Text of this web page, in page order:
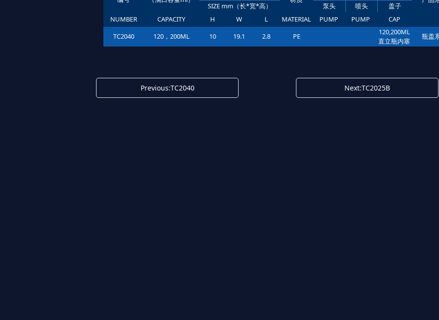
SIZE mm（长*宽*高）
泵头
喷头 盖子
NUMBER CAPACITY H W L MATERIAL PUMP PUMP
CAP
TC2040
120，200ML 10 19.1 2.8 PE
120,200ML
直立瓶内塞
瓶盖
Previous:TC2040 Next:TC2025B